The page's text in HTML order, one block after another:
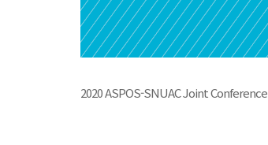
2020 ASPOS-SNUAC Joint Conference